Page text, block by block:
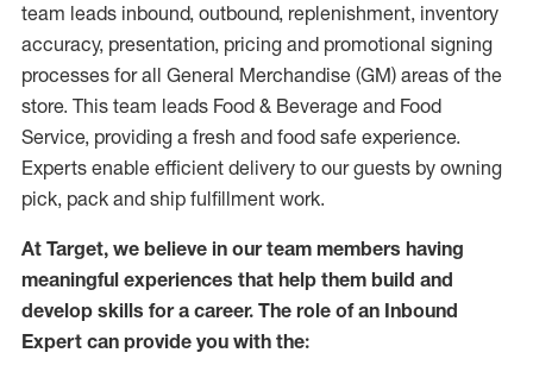
team leads inbound, outbound, replenishment, inventory
accuracy, presentation, pricing and promotional signing
processes for all General Merchandise (GM) areas of the
store. This team leads Food & Beverage and Food
Service, providing a fresh and food safe experience.
Experts enable efficient delivery to our guests by owning
pick, pack and ship fulfillment work.
At Target, we believe in our team members having
meaningful experiences that help them build and
develop skills for a career. The role of an Inbound
Expert can provide you with the: